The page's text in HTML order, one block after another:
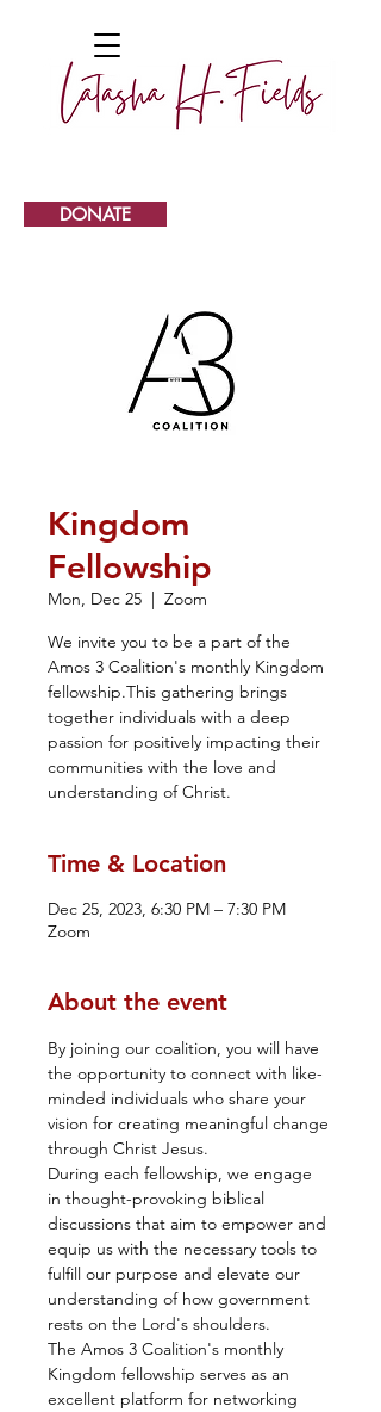
DONATE
Kingdom
Fellowship
Mon, Dec 25
  |
Zoom
We invite you to be a part of the
Amos 3 Coalition's monthly Kingdom
fellowship.This gathering brings
together individuals with a deep
passion for positively impacting their
communities with the love and
understanding of Christ.
Time & Location
Dec 25, 2023, 6:30 PM – 7:30 PM
Zoom
About the event
By joining our coalition, you will have
the opportunity to connect with like-
minded individuals who share your
vision for creating meaningful change
through Christ Jesus.
During each fellowship, we engage
in thought-provoking biblical
discussions that aim to empower and
equip us with the necessary tools to
fulfill our purpose and elevate our
understanding of how government
rests on the Lord's shoulders.
The Amos 3 Coalition's monthly
Kingdom fellowship serves as an
excellent platform for networking